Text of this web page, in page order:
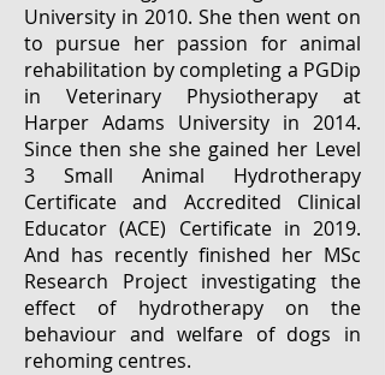
University in 2010. She then went on
to pursue her passion for animal
rehabilitation by completing a PGDip
in Veterinary Physiotherapy at
Harper Adams University in 2014.
Since then she she gained her Level
3 Small Animal Hydrotherapy
Certificate and Accredited Clinical
Educator (ACE) Certificate in 2019.
And has recently finished her MSc
Research Project investigating the
effect of hydrotherapy on the
behaviour and welfare of dogs in
rehoming centres.